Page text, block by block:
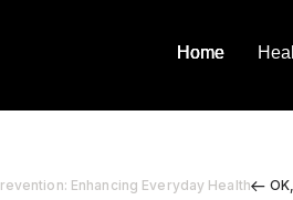
Home
Enhancing Everyday Health